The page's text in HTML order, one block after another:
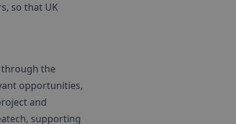
so that UK
through the
opportunities,
and
supporting